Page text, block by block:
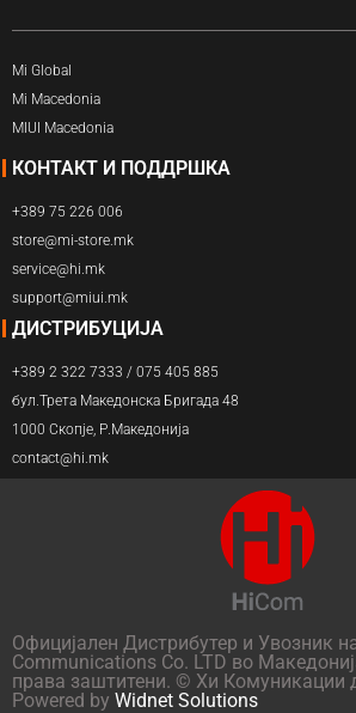
Mi Global
Mi Macedonia
MIUI Macedonia
КОНТАКТ И ПОДДРШКА
+389 75 226 006
store@mi-store.mk
service@hi.mk
support@miui.mk
ДИСТРИБУЦИЈА
+389 2 322 7333 / 075 405 885
бул.Трета Македонска Бригада 48
1000 Скопје, Р.Македонија
contact@hi.mk
Официјален Дистрибутер и Увозник
Communications Co. LTD во
права заштитени. © Хи Комуникации
Powered by Widnet Solutions